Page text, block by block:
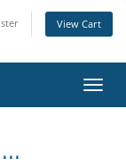
View Cart